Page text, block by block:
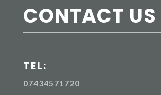
CONTACT US
TEL:
07434571720